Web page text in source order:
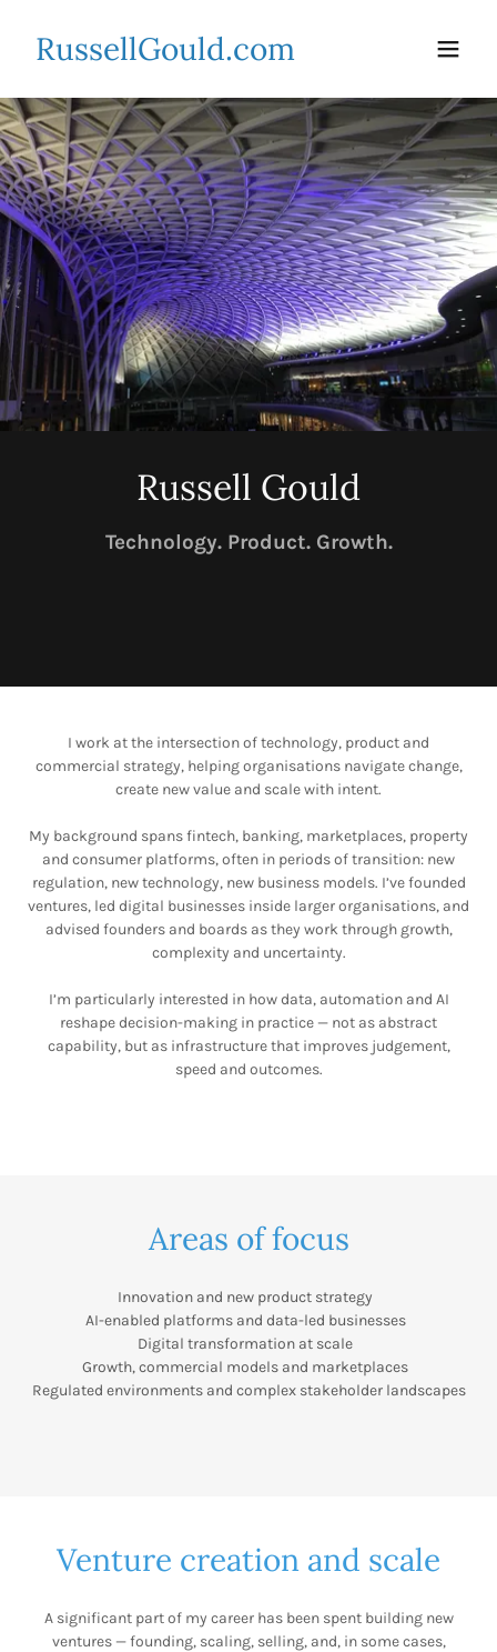
RussellGould.com
Russell Gould
Technology. Product. Growth.
I work at the intersection of technology, product and
commercial strategy, helping organisations navigate change,
create new value and scale with intent.
My background spans fintech, banking, marketplaces, property
and consumer platforms, often in periods of transition: new
regulation, new technology, new business models. I’ve founded
ventures, led digital businesses inside larger organisations, and
advised founders and boards as they work through growth,
complexity and uncertainty.
I’m particularly interested in how data, automation and AI
reshape decision-making in practice — not as abstract
capability, but as infrastructure that improves judgement,
speed and outcomes.
Areas of focus
Innovation and new product strategy
AI-enabled platforms and data-led businesses
Digital transformation at scale
Growth, commercial models and marketplaces
Regulated environments and complex stakeholder landscapes
Venture creation and scale
A significant part of my career has been spent building new
ventures — founding, scaling, selling, and, in some cases,